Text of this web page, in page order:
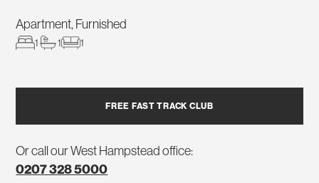
Apartment, Furnished
1 1 1
FREE FAST TRACK CLUB
Or call our West Hampstead office:
0207 328 5000